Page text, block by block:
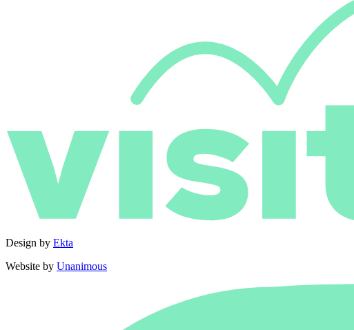
Design by Ekta
Website by Unanimous